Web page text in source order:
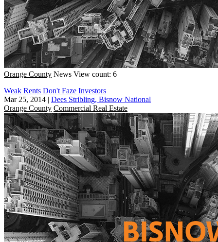
Orange County News View count: 6
Weak Rents Don't Faze Investors
Mar 25, 2014 | Dees Stribling, Bisnow National
Orange County Commercial Real Estate